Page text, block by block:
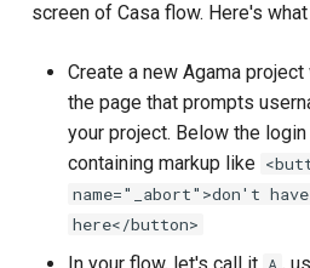
screen of Casa flow. Here's
Create a new Agama
the page that prompts
your project. Below the
containing markup like
name="_abort">don't
here</button>